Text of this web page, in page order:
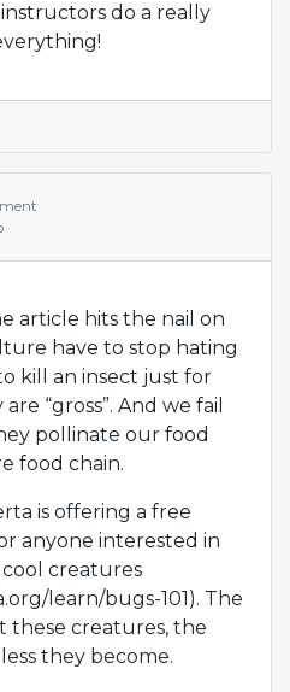
do a really
article hits the nail on
have to stop hating
kill an insect just for
“gross”. And we fail
pollinate our food
food chain.
is offering a free
anyone interested in
creatures
learn/bugs-101). The
these creatures, the
they become.